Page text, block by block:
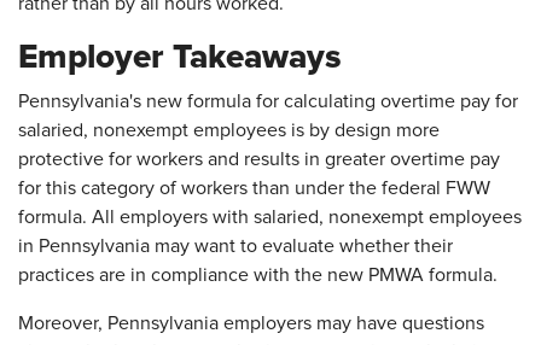
Employer Takeaways
Pennsylvania's new formula for calculating overtime pay for
salaried, nonexempt employees is by design more
protective for workers and results in greater overtime pay
for this category of workers than under the federal FWW
formula. All employers with salaried, nonexempt employees
in Pennsylvania may want to evaluate whether their
practices are in compliance with the new PMWA formula.
Moreover, Pennsylvania employers may have questions